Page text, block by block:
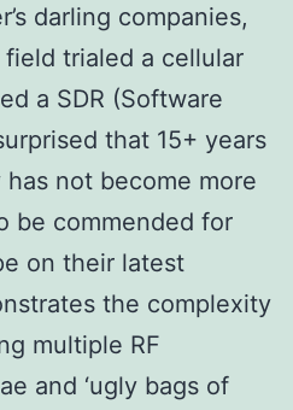
darling companies,
trialed a cellular
a SDR (Software
that 15+ years
not become more
be commended for
on their latest
the complexity
multiple RF
and ‘ugly bags of